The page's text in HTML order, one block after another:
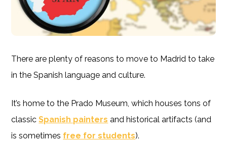
There are plenty of reasons to move to Madrid to take
in the Spanish language and culture.
It’s home to the Prado Museum, which houses tons of
classicSpanish painters and historical artifacts (and
is sometimes free for students).